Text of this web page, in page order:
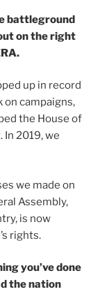
battleground
on the right
up in record
campaigns,
the House of
2019, we
we made on
Assembly,
is now
rights.
you’ve done
the nation